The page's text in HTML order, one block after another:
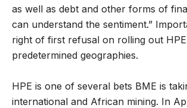
as well as debt and other forms of
can understand the sentiment.”
right of first refusal on rolling out HPE
predetermined geographies.
HPE is one of several bets BME is
international and African mining. In